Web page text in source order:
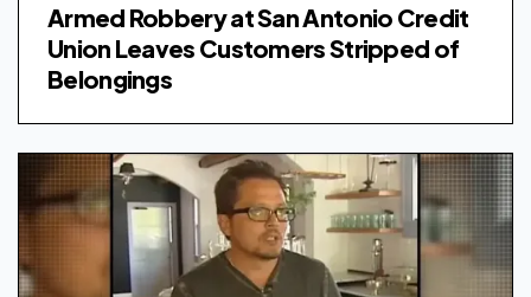
Armed Robbery at San Antonio Credit
Union Leaves Customers Stripped of
Belongings